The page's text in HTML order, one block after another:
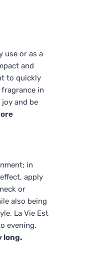
use or as a
and
to quickly
in
and be
in
apply
or
also being
La Vie Est
evening.
long.